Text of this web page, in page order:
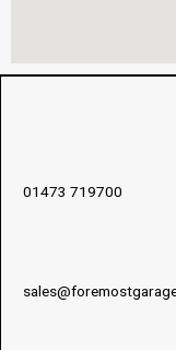
01473 719700